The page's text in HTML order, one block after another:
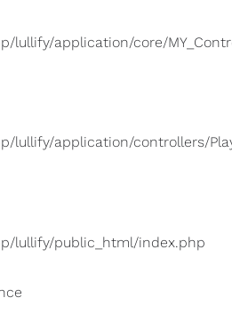
lullify/application/core/
lullify/application/controllers/
lullify/public_html/index.php